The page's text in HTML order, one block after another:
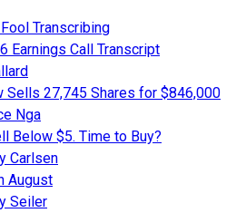
Transcribing
Earnings Call Transcript
Sells 27,745 Shares for $846,000
Nga
Below $5. Time to Buy?
Carlsen
August
Seiler